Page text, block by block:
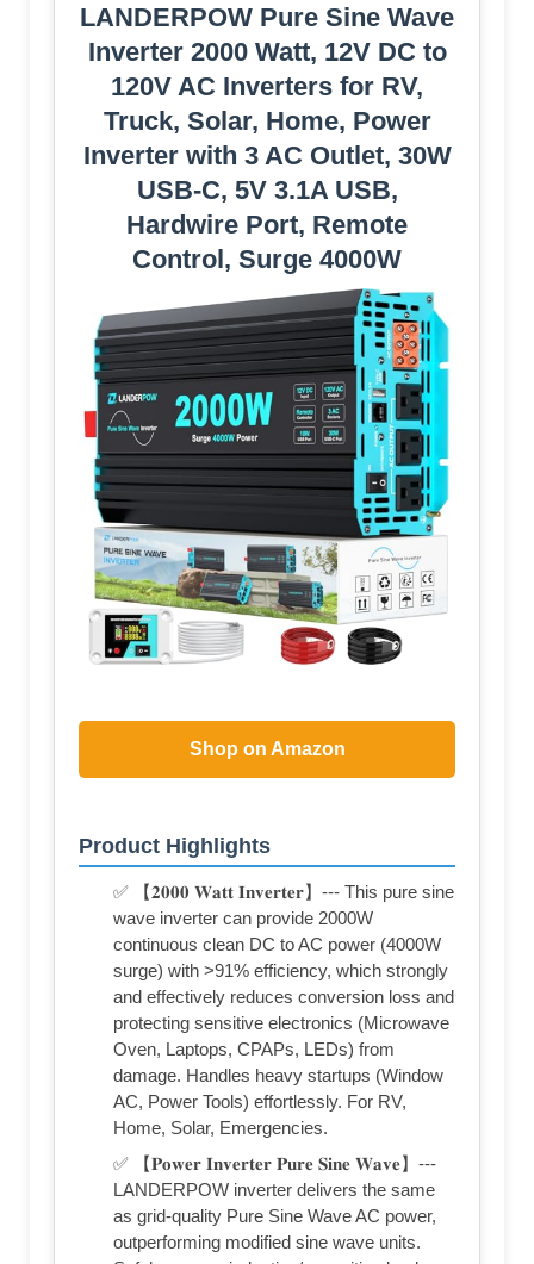
LANDERPOW Pure Sine Wave
Inverter 2000 Watt, 12V DC to
120V AC Inverters for RV,
Truck, Solar, Home, Power
Inverter with 3 AC Outlet, 30W
USB-C, 5V 3.1A USB,
Hardwire Port, Remote
Control, Surge 4000W
Shop on Amazon
Product Highlights
✅ 【𝟐𝟎𝟎𝟎 𝐖𝐚𝐭𝐭 𝐈𝐧𝐯𝐞𝐫𝐭𝐞𝐫】--- This pure sine
wave inverter can provide 2000W
continuous clean DC to AC power (4000W
surge) with >91% efficiency, which strongly
and effectively reduces conversion loss and
protecting sensitive electronics (Microwave
Oven, Laptops, CPAPs, LEDs) from
damage. Handles heavy startups (Window
AC, Power Tools) effortlessly. For RV,
Home, Solar, Emergencies.
✅ 【𝐏𝐨𝐰𝐞𝐫 𝐈𝐧𝐯𝐞𝐫𝐭𝐞𝐫 𝐏𝐮𝐫𝐞 𝐒𝐢𝐧𝐞 𝐖𝐚𝐯𝐞】---
LANDERPOW inverter delivers the same
as grid-quality Pure Sine Wave AC power,
outperforming modified sine wave units.